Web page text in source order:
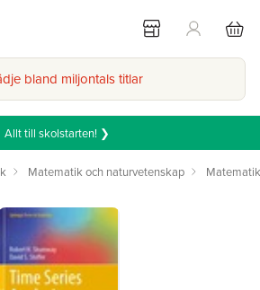
bland miljontals titlar
Allt till skolstarten! ❯
Matematik och naturvetenskap Matematik